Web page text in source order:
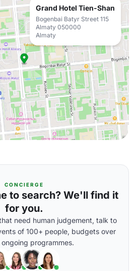
Grand Hotel Tien-Shan
Bogenbai Batyr Street 115
Almaty 050000
Almaty
CONCIERGE
to search? We'll find it
for you.
need human judgement, talk to
of 100+ people, budgets over
programmes.